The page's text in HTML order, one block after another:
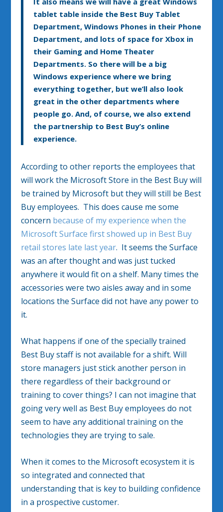
tablet table inside the Best Buy Tablet
Department, Windows Phones in their Phone
Department, and lots of space for Xbox in
their Gaming and Home Theater
Departments. So there will be a big
Windows experience where we bring
everything together, but we’ll also look
great in the other departments where
people go. And, of course, we also extend
the partnership to Best Buy’s online
experience.
According to other reports the employees that
will work the Microsoft Store in the Best Buy will
be trained by Microsoft but they will still be Best
Buy employees. This does cause me some
concern because of my experience when the
Microsoft Surface first showed up in Best Buy
retail stores late last year. It seems the Surface
was an after thought and was just tucked
anywhere it would fit on a shelf. Many times the
accessories were two aisles away and in some
locations the Surface did not have any power to
it.
What happens if one of the specially trained
Best Buy staff is not available for a shift. Will
store managers just stick another person in
there regardless of their background or
training to cover things? I can not imagine that
going very well as Best Buy employees do not
seem to have any additional training on the
technologies they are trying to sale.
When it comes to the Microsoft ecosystem it is
so integrated and connected that
understanding that is key to building confidence
in a prospective customer.